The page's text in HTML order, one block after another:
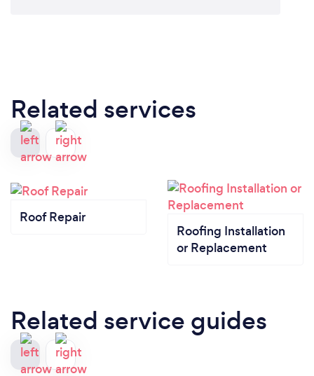
Related services
Roof Repair
Roofing Installation
or Replacement
Related service guides